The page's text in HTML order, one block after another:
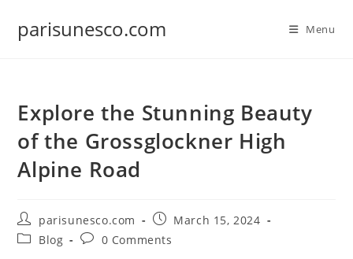
parisunesco.com Menu
Explore the Stunning Beauty
of the Grossglockner High
Alpine Road
Post
author:
parisunesco.com
Post
published:
March 15, 2024
PostBlog
Post0 Comments